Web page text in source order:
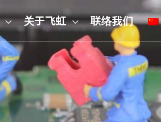
关于飞虹 联络我们